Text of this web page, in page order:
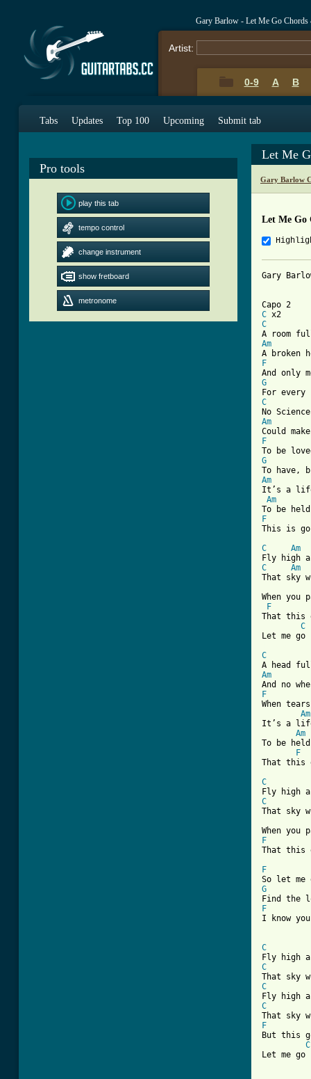
Gary Barlow - Let Me Go Chords
Artist:
0-9 A B
Tabs Updates Top 100 Upcoming Submit tab
Pro tools
play this tab
tempo control
change instrument
show fretboard
metronome
Let Me
Gary Barlow
Let Me Go
Gary
C
C
Am
F
G
C
Am
F
G
Am
It’s a life
Am
F
This is
C
Am
C
Am
That sky
When you
F
That this
C
C
Am
F
When
Am
It’s a life
Am
To be
F
That this
C
C
That sky
F
That this
F
G
F
I know
C
C
C
C
F
But this
C
Let me go